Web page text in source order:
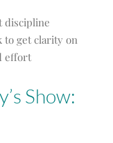
discipline
to get clarity on
effort
Show: